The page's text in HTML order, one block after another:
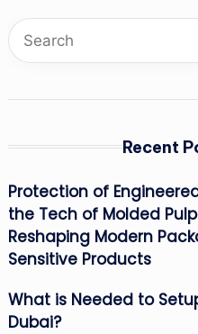
Recent
Protection of
the Tech of Molded
Reshaping Modern
Sensitive Products
What is Needed to
Dubai?